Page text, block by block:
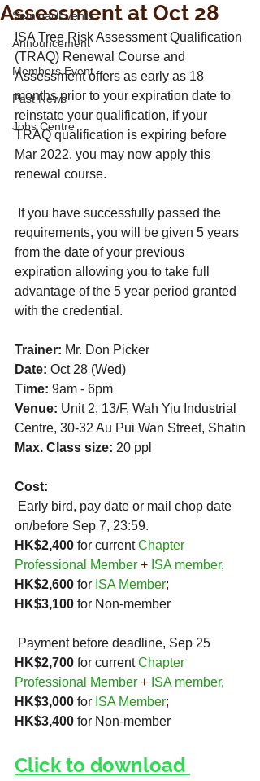
Seminar/Events
Announcement
Members Event
Past News
Jobs Centre
Assessment at Oct 28
ISA Tree Risk Assessment Qualification
(TRAQ) Renewal Course and
Assessment offers as early as 18
months prior to your expiration date to
reinstate your qualification, if your
TRAQ qualification is expiring before
Mar 2022, you may now apply this
renewal course.
requirements, you will be given 5 years
from the date of your previous
expiration allowing you to take full
advantage of the 5 year period granted
with the credential.
Trainer: Mr. Don Picker
Date: Oct 28 (Wed)
Time: 9am - 6pm
Venue: Unit 2, 13/F, Wah Yiu Industrial
Centre, 30-32 Au Pui Wan Street, Shatin
Max. Class size: 20 ppl
Cost:
on/before Sep 7, 23:59.
HK$2,400 for current Chapter
Professional Member + ISA member,
HK$2,600 for ISA Member;
HK$3,100 for Non-member
Payment before deadline, Sep 25
HK$2,700 for current Chapter
Professional Member + ISA member,
HK$3,000 for ISA Member;
HK$3,400 for Non-member
Click to download